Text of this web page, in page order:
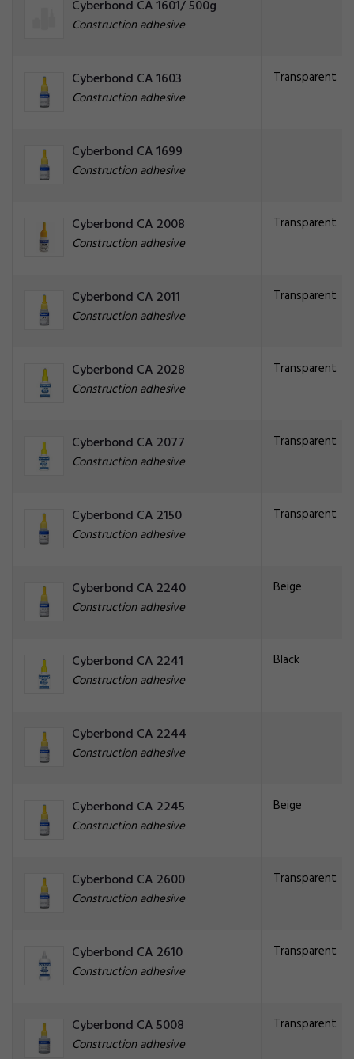
Cyberbond CA 1601/ 500g
Construction adhesive
Cyberbond CA 1603
Construction adhesive
Transparent
Cyberbond CA 1699
Construction adhesive
Cyberbond CA 2008
Construction adhesive
Transparent
Cyberbond CA 2011
Construction adhesive
Transparent
Cyberbond CA 2028
Construction adhesive
Transparent
Cyberbond CA 2077
Construction adhesive
Transparent
Cyberbond CA 2150
Construction adhesive
Transparent
Cyberbond CA 2240
Construction adhesive
Beige
Cyberbond CA 2241
Construction adhesive
Black
Cyberbond CA 2244
Construction adhesive
Cyberbond CA 2245
Construction adhesive
Beige
Cyberbond CA 2600
Construction adhesive
Transparent
Cyberbond CA 2610
Construction adhesive
Transparent
Cyberbond CA 5008
Construction adhesive
Transparent